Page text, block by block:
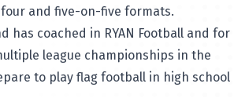
and five-on-five formats.
has coached in RYAN Football and for
league championships in the
to play flag football in high school